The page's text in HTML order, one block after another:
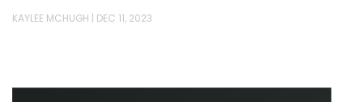
KAYLEE MCHUGH DEC 11, 2023